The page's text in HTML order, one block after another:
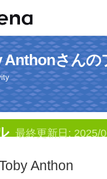
Anthonさんの
最終更新日: 2025/
Anthon